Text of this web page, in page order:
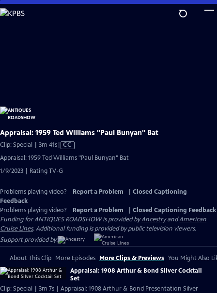
Skip
to
Appraisal: 1959 Ted Williams "Paul Bunyan" Bat
Clip: Special | 3m 41sVideo
has
Captions
CC
Appraisal: 1959 Ted Williams "Paul Bunyan" Bat
1/9/2023 | Rating TV-G
Problems playing video? Report a Problem
Closed Captioning
Feedback
Problems playing video?
Report a Problem
Closed Captioning Feedback
Funding for ANTIQUES ROADSHOW is provided byAncestryandAmerican
Cruise Lines. Additional funding is provided by public television viewers.
Support provided by:
About This Clip More Episodes More Clips & Previews You Might Also
Appraisal: 1908 Arthur & Bond Silver Cocktail
Set
Clip: Special | 3m 7s | Appraisal: 1908 Arthur & Bond Presentation Silver